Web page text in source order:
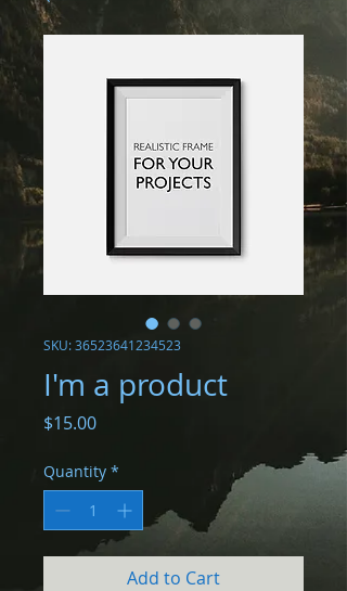
SKU: 36523641234523
I'm a product
$15.00Price
Quantity *
Add to Cart